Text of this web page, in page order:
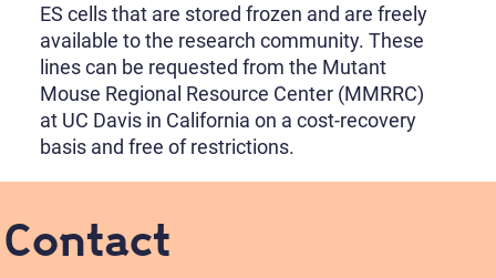
ES cells that are stored frozen and are freely
available to the research community. These
lines can be requested from the Mutant
Mouse Regional Resource Center (MMRRC)
at UC Davis in California on a cost-recovery
basis and free of restrictions.
Contact